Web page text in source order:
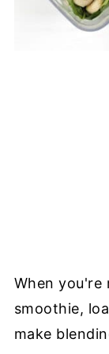
When you're
smoothie,
make